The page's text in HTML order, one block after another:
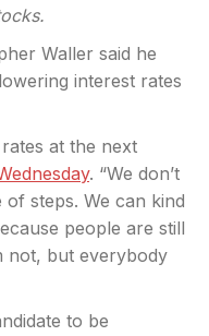
Waller said he
interest rates
at the next
. “We don’t
steps. We can kind
people are still
not, but everybody
to be